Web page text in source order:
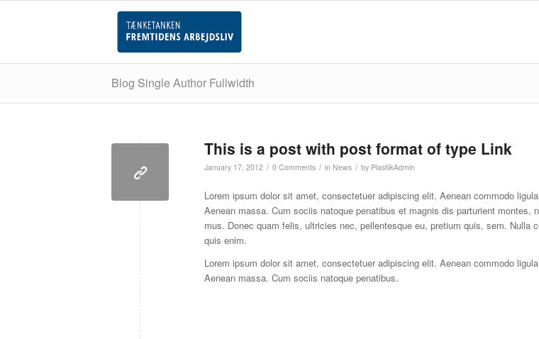
Blog Single Author Fullwidth
This is a post with post format of type Link
January 17, 2012 / 0 Comments / in News / by PlastiikAdmin
Lorem ipsum dolor sit amet, consectetuer adipiscing elit. Aenean commodo
Aenean massa. Cum sociis natoque penatibus et magnis dis parturient montes,
mus. Donec quam felis, ultricies nec, pellentesque eu, pretium quis, sem. Nulla
quis enim.
Lorem ipsum dolor sit amet, consectetuer adipiscing elit. Aenean commodo
Aenean massa. Cum sociis natoque penatibus.